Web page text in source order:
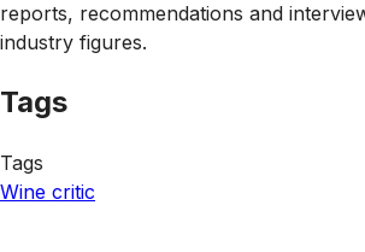
reports, recommendations and
industry figures.
Tags
Tags
Wine critic